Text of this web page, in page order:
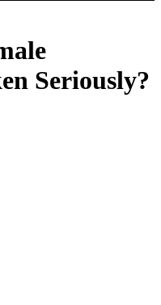
Seriously?